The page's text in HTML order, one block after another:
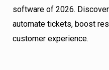
software of 2026.
automate tickets, boost
customer experience.